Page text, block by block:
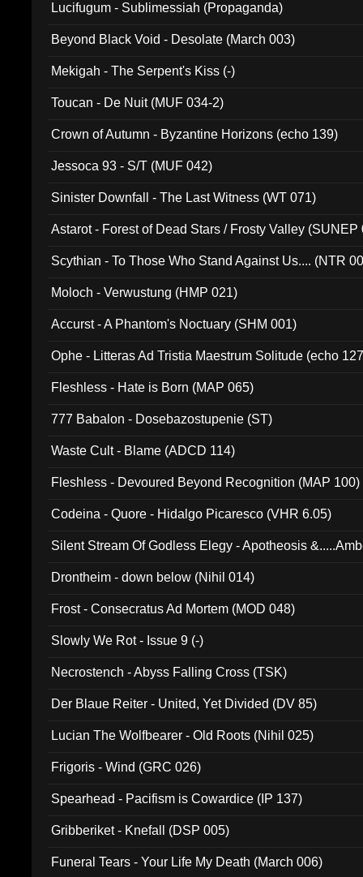
Lucifugum - Sublimessiah (Propaganda)
Beyond Black Void - Desolate (March 003)
Mekigah - The Serpent's Kiss (-)
Toucan - De Nuit (MUF 034-2)
Crown of Autumn - Byzantine Horizons (echo 139)
Jessoca 93 - S/T (MUF 042)
Sinister Downfall - The Last Witness (WT 071)
Astarot - Forest of Dead Stars / Frosty Valley (SUNEP
Scythian - To Those Who Stand Against Us.... (NTR
Moloch - Verwustung (HMP 021)
Accurst - A Phantom's Noctuary (SHM 001)
Ophe - Litteras Ad Tristia Maestrum Solitude (echo
Fleshless - Hate is Born (MAP 065)
777 Babalon - Dosebazostupenie (ST)
Waste Cult - Blame (ADCD 114)
Fleshless - Devoured Beyond Recognition (MAP 100)
Codeina - Quore - Hidalgo Picaresco (VHR 6.05)
Silent Stream Of Godless Elegy - Apotheosis
Drontheim - down below (Nihil 014)
Frost - Consecratus Ad Mortem (MOD 048)
Slowly We Rot - Issue 9 (-)
Necrostench - Abyss Falling Cross (TSK)
Der Blaue Reiter - United, Yet Divided (DV 85)
Lucian The Wolfbearer - Old Roots (Nihil 025)
Frigoris - Wind (GRC 026)
Spearhead - Pacifism is Cowardice (IP 137)
Gribberiket - Knefall (DSP 005)
Funeral Tears - Your Life My Death (March 006)